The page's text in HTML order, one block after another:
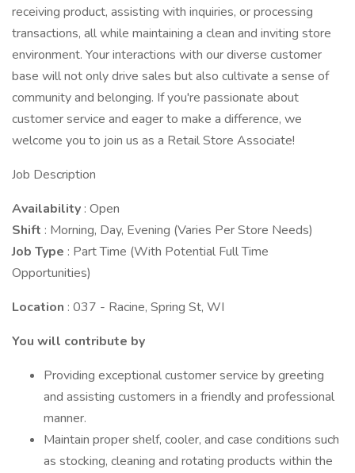
receiving product, assisting with inquiries, or processing
transactions, all while maintaining a clean and inviting store
environment. Your interactions with our diverse customer
base will not only drive sales but also cultivate a sense of
community and belonging. If you're passionate about
customer service and eager to make a difference, we
welcome you to join us as a Retail Store Associate!
Job Description
Availability : Open
Shift : Morning, Day, Evening (Varies Per Store Needs)
Job Type : Part Time (With Potential Full Time
Opportunities)
Location : 037 - Racine, Spring St, WI
You will contribute by
Providing exceptional customer service by greeting
and assisting customers in a friendly and professional
manner.
Maintain proper shelf, cooler, and case conditions such
as stocking, cleaning and rotating products within the